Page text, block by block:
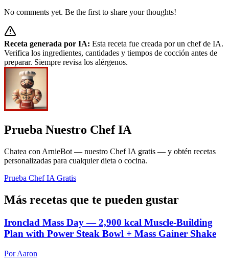
No comments yet. Be the first to share your thoughts!
Receta generada por IA: Esta receta fue creada por un chef de IA.
Verifica los ingredientes, cantidades y tiempos de cocción antes de
preparar. Siempre revisa los alérgenos.
Prueba Nuestro Chef IA
Chatea con ArnieBot — nuestro Chef IA gratis — y obtén recetas
personalizadas para cualquier dieta o cocina.
Prueba Chef IA Gratis
Más recetas que te pueden gustar
Ironclad Mass Day — 2,900 kcal Muscle-Building
Plan with Power Steak Bowl + Mass Gainer Shake
Por Aaron